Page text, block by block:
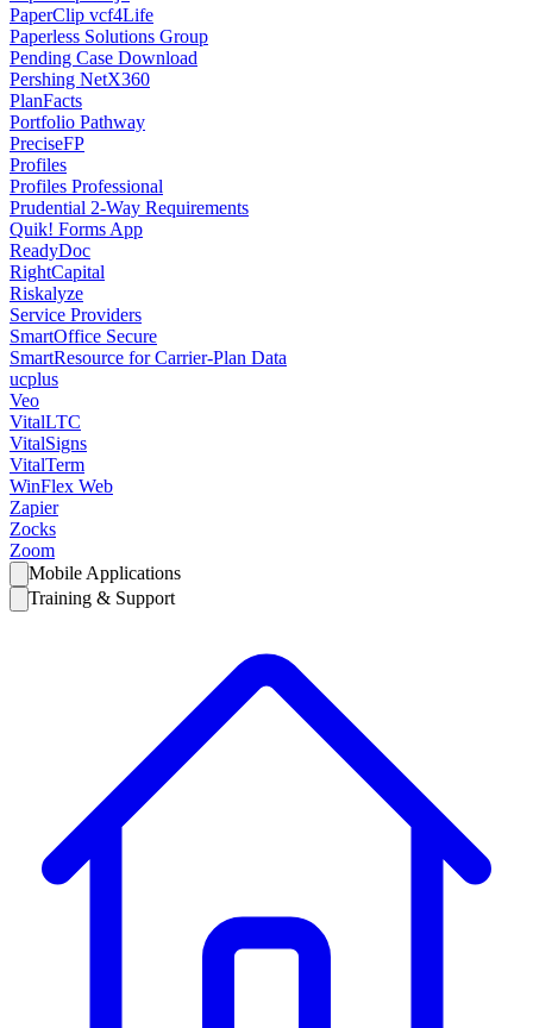
PaperClip vcf4Life
Paperless Solutions Group
Pending Case Download
Pershing NetX360
PlanFacts
Portfolio Pathway
PreciseFP
Profiles
Profiles Professional
Prudential 2-Way Requirements
Quik! Forms App
ReadyDoc
RightCapital
Riskalyze
Service Providers
SmartOffice Secure
SmartResource for Carrier-Plan Data
ucplus
Veo
VitalLTC
VitalSigns
VitalTerm
WinFlex Web
Zapier
Zocks
Zoom
Mobile Applications
Training & Support